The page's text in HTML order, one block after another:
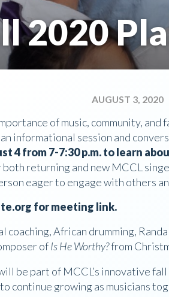
2020
AUGUST 3, 2020
of music, community,
informational session and
4 from 7-7:30 p.m. to learn
both returning and new MCCL
eager to engage with others
for meeting link.
coaching, African drumming,
ofIs He Worthy?from
be part of MCCL’s innovative
continue growing as musicians